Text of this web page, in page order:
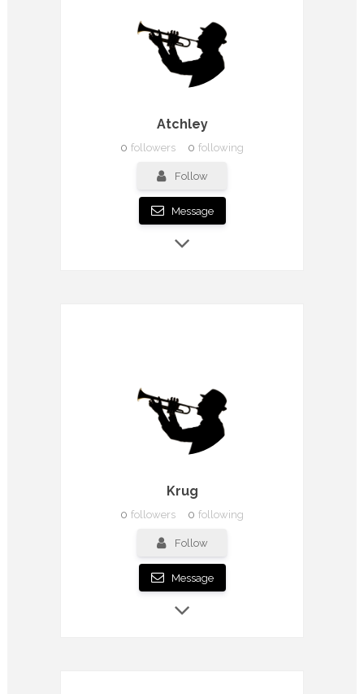
Atchley
0 followers 0 following
Follow
Message
Krug
0 followers 0 following
Follow
Message